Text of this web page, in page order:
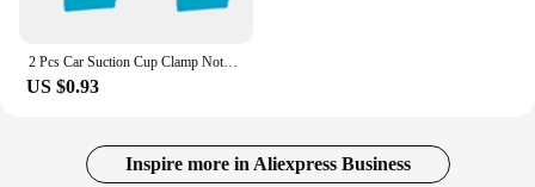
2 Pcs Car Suction Cup Clamp Notepad Holder for Card Clip Windshield Parking Ticket Windscreen Vehicle Card/ticket Cups
US $0.93
Inspire more in Aliexpress Business